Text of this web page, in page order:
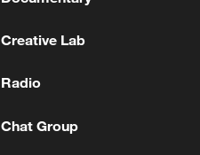
Creative Lab
Radio
Chat Group